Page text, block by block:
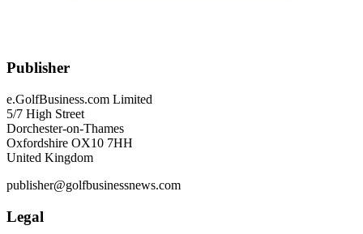
Publisher
e.GolfBusiness.com Limited
5/7 High Street
Dorchester-on-Thames
Oxfordshire OX10 7HH
United Kingdom
publisher@golfbusinessnews.com
Legal